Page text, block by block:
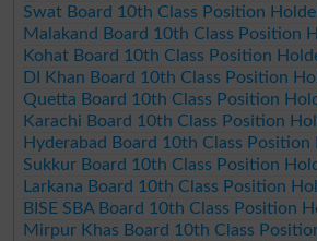
Swat Board 10th Class Position
Malakand Board 10th Class Position
Kohat Board 10th Class Position
DI Khan Board 10th Class Position
Quetta Board 10th Class Position
Karachi Board 10th Class Position
Hyderabad Board 10th Class
Sukkur Board 10th Class Position
Larkana Board 10th Class Position
BISE SBA Board 10th Class Position
Mirpur Khas Board 10th Class